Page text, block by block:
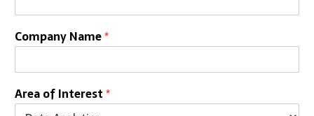
Company Name*
Area of Interest*